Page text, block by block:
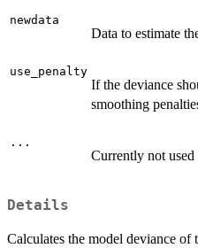
newdata
Data to estimate
use_penalty
If the deviance
smoothing
...
Currently not used
Details
Calculates the model deviance